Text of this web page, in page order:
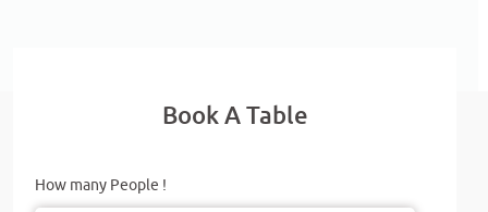
Book A Table
How many People !